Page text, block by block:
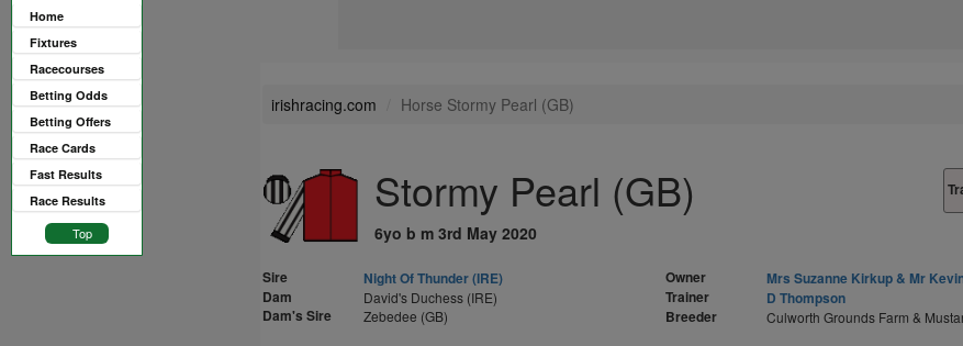
Home
Fixtures
Racecourses
Betting Odds
Betting Offers
Race Cards
Fast Results
Race Results
Top
irishracing.com Horse Stormy Pearl (GB)
Stormy Pearl (GB)
6yo b m 3rd May 2020
Sire
Night Of Thunder (IRE)
Dam
David's Duchess (IRE)
Dam's Sire Zebedee (GB)
Owner
Mrs Suzanne Kirkup & Mr
Trainer
D Thompson
Breeder
Culworth Grounds Farm &